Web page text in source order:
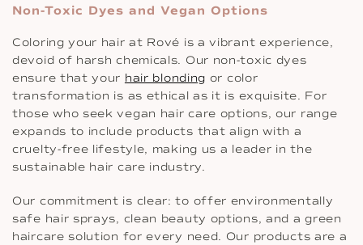
Non-Toxic Dyes and Vegan Options
Coloring your hair at Rové is a vibrant experience,
devoid of harsh chemicals. Our non-toxic dyes
ensure that your hair blonding or color
transformation is as ethical as it is exquisite. For
those who seek vegan hair care options, our range
expands to include products that align with a
cruelty-free lifestyle, making us a leader in the
sustainable hair care industry.
Our commitment is clear: to offer environmentally
safe hair sprays, clean beauty options, and a green
haircare solution for every need. Our products are a